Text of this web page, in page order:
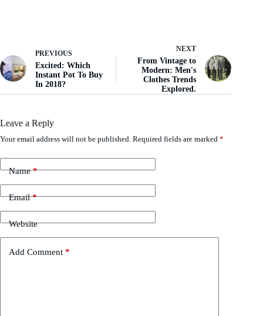
PREVIOUS
Excited: Which
Instant Pot To Buy
In 2018?
NEXT
From Vintage to
Modern: Men's
Clothes Trends
Explored.
Leave a Reply
Your email address will not be published. Required fields are marked *
Name*
Email*
Website
Add Comment *